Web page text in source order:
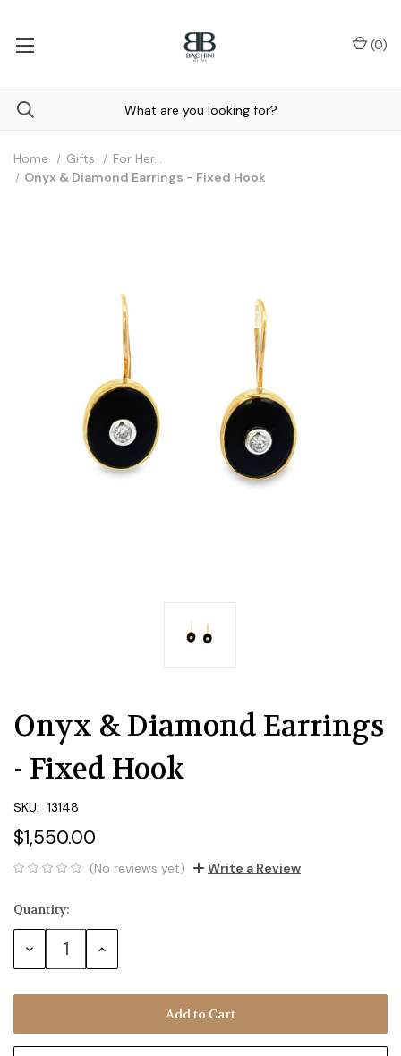
(0)
Home Gifts
For Her...
Onyx & Diamond Earrings - Fixed Hook
Onyx & Diamond Earrings
- Fixed Hook
SKU: 13148
$1,550.00
(No reviews yet) Write a Review
Current
Stock:
Quantity:
Decrease
Quantity:
Increase